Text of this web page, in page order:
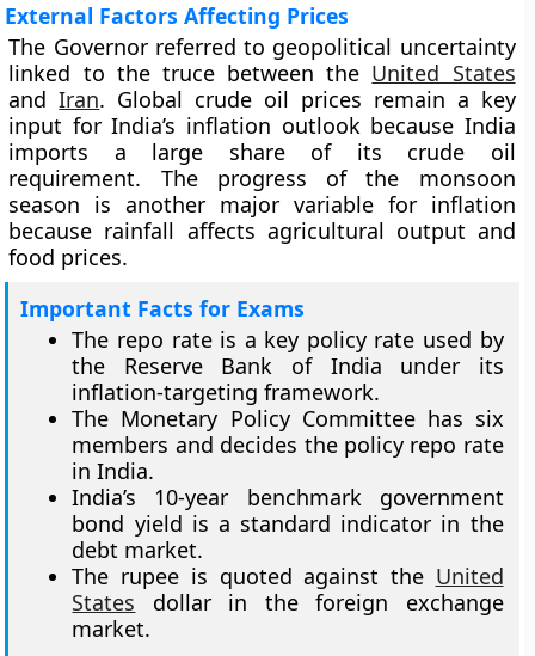
External Factors Affecting Prices
The Governor referred to geopolitical uncertainty
linked to the truce between the United States
andIran. Global crude oil prices remain a key
input for India’s inflation outlook because India
imports a large share of its crude oil
requirement. The progress of the monsoon
season is another major variable for inflation
because rainfall affects agricultural output and
food prices.
Important Facts for Exams
The repo rate is a key policy rate used by
the Reserve Bank of India under its
inflation-targeting framework.
The Monetary Policy Committee has six
members and decides the policy repo rate
in India.
India’s 10-year benchmark government
bond yield is a standard indicator in the
debt market.
The rupee is quoted against the United
States dollar in the foreign exchange
market.